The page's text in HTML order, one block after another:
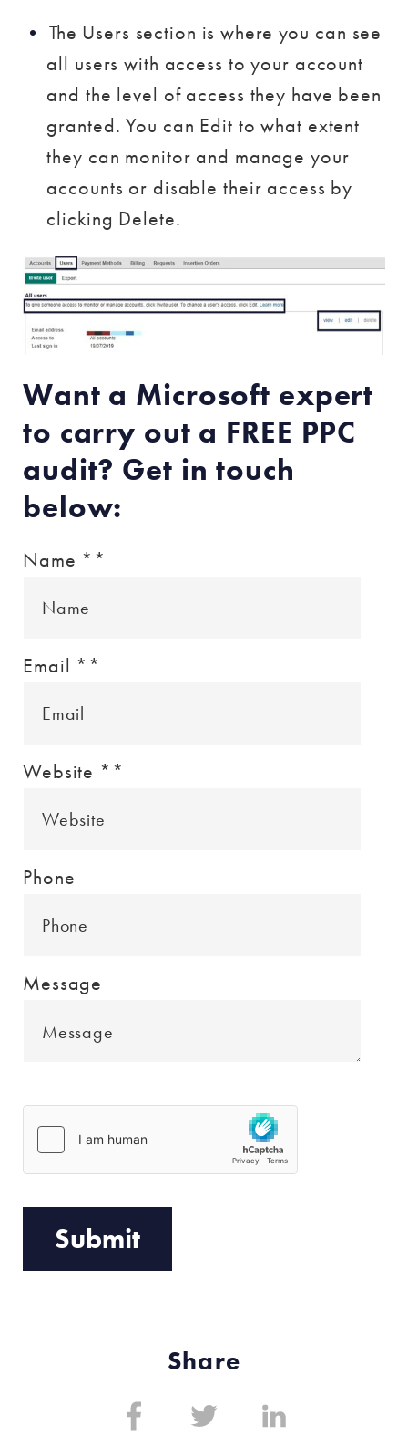
The Users section is where you can see
all users with access to your account
and the level of access they have been
granted. You can Edit to what extent
they can monitor and manage your
accounts or disable their access by
clicking Delete.
Want a Microsoft expert
to carry out a FREE PPC
audit? Get in touch
below:
Name * *
Email * *
Website * *
Phone
Message
Share